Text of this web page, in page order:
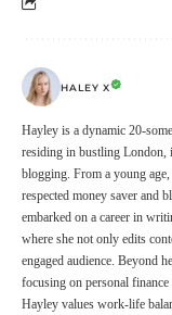
HALEY X
Hayley is a dynamic 20-
residing in bustling London,
blogging. From a young
respected money saver and
embarked on a career in
where she not only edits
engaged audience. Beyond
focusing on personal
Hayley values work-life